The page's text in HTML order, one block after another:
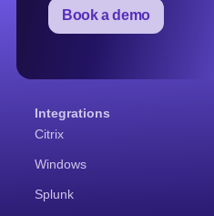
Integrations
Citrix
Windows
Splunk
Book a demo